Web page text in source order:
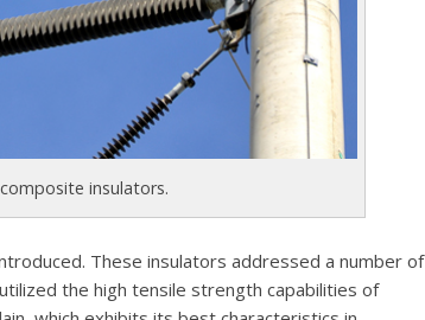
insulators.
These insulators addressed a number of
the high tensile strength capabilities of